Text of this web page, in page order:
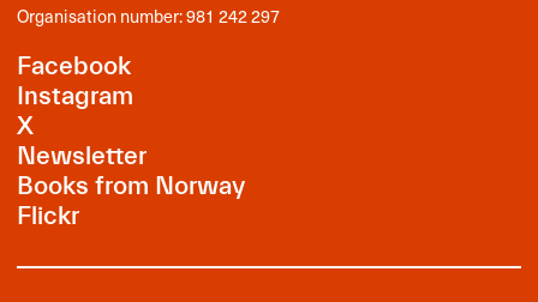
Organisation number: 981 242 297
Facebook
Instagram
X
Newsletter
Books from Norway
Flickr